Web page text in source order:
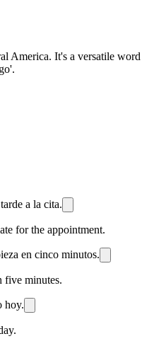
America. It's a versatile word
a la cita.
for the appointment.
en cinco minutos.
five minutes.
hoy.